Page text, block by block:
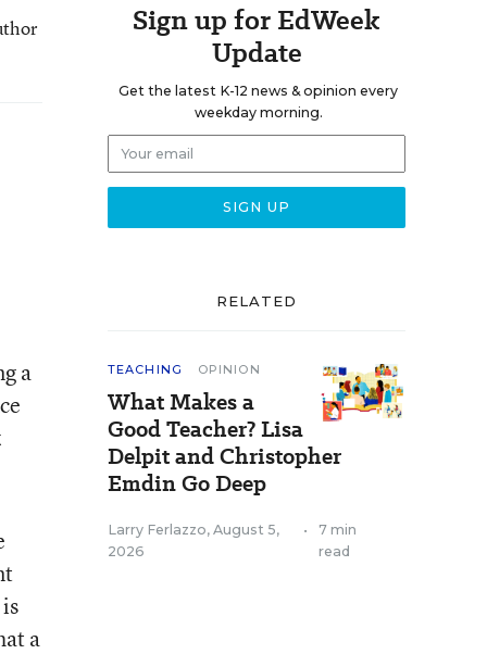
a
a
Sign up for EdWeek
Update
Get the latest K-12 news & opinion every
weekday morning.
RELATED
TEACHING OPINION
What Makes a
Good Teacher? Lisa
Delpit and Christopher
Emdin Go Deep
Larry Ferlazzo, August 5,
2026
•
7 min
read